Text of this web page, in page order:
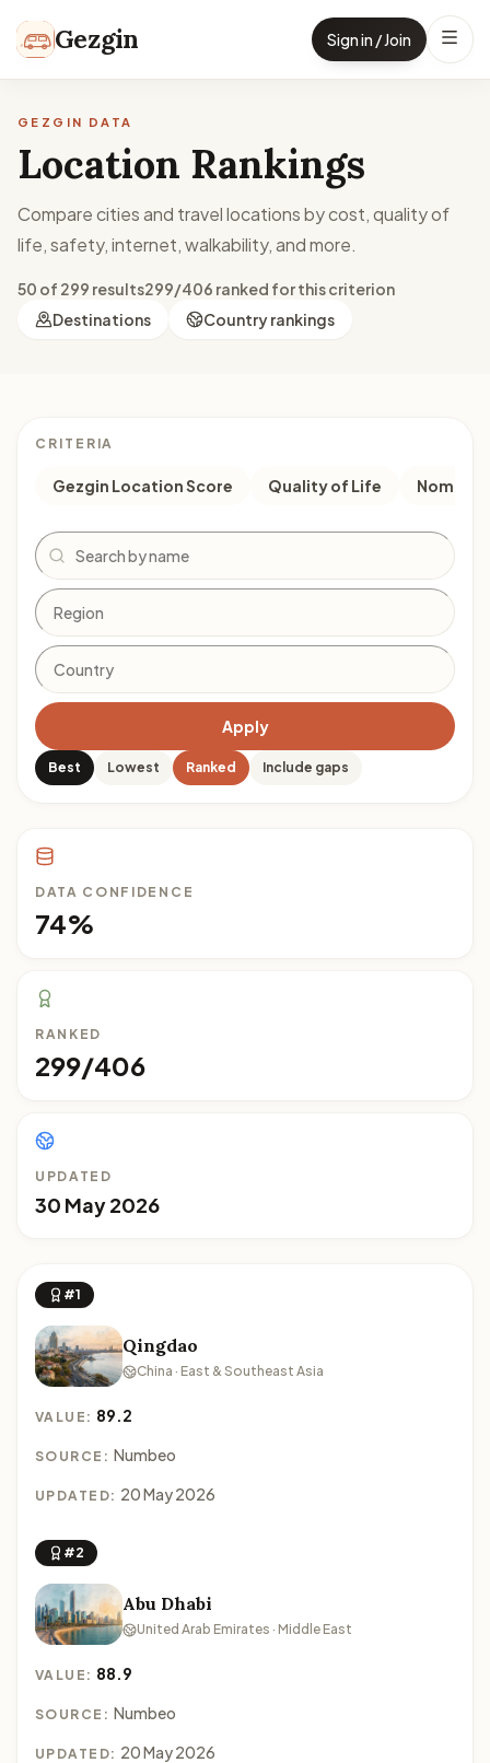
Gezgin Sign in / Join
GEZGIN DATA
Location Rankings
Compare cities and travel locations by cost, quality of
life, safety, internet, walkability, and more.
50 of 299 results299/406 ranked for this criterion
Destinations
Country rankings
CRITERIA
Gezgin Location Score Quality of Life Nomad
Search
Apply
Best Lowest Ranked Include gaps
DATA CONFIDENCE
74%
RANKED
299/406
UPDATED
30 May 2026
#1
Qingdao
China · East & Southeast Asia
VALUE: 89.2
SOURCE: Numbeo
UPDATED: 20 May 2026
#2
Abu Dhabi
United Arab Emirates · Middle East
VALUE: 88.9
SOURCE: Numbeo
UPDATED: 20 May 2026